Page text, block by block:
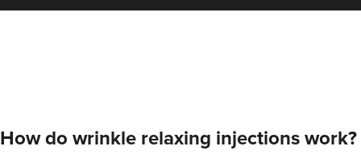
Anna Hargreaves Aesthetics
How do wrinkle relaxing injections work?